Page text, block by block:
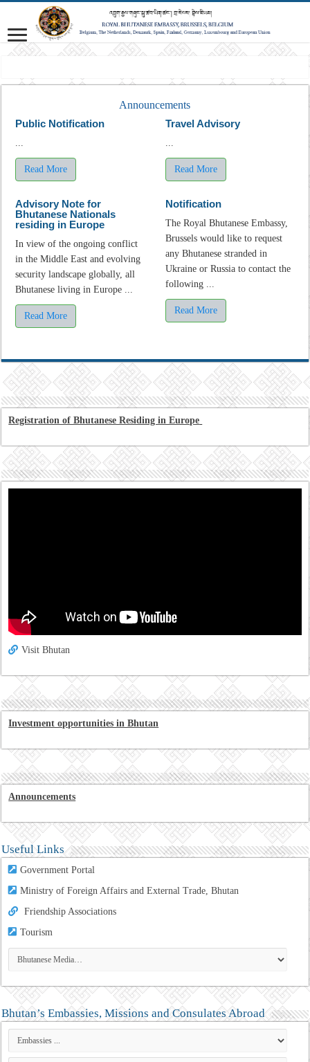
Announcements
Public Notification
...
Read More
Travel Advisory
...
Read More
Advisory Note for
Bhutanese Nationals
residing in Europe
In view of the ongoing conflict
in the Middle East and evolving
security landscape globally, all
Bhutanese living in Europe ...
Read More
Notification
The Royal Bhutanese Embassy,
Brussels would like to request
any Bhutanese stranded in
Ukraine or Russia to contact the
following ...
Read More
Registration of Bhutanese Residing in Europe
Visit Bhutan
Investment opportunities in Bhutan
Announcements
Useful Links
Government Portal
Ministry of Foreign Affairs and External Trade, Bhutan
Friendship Associations
Tourism
Bhutan’s Embassies, Missions and Consulates Abroad